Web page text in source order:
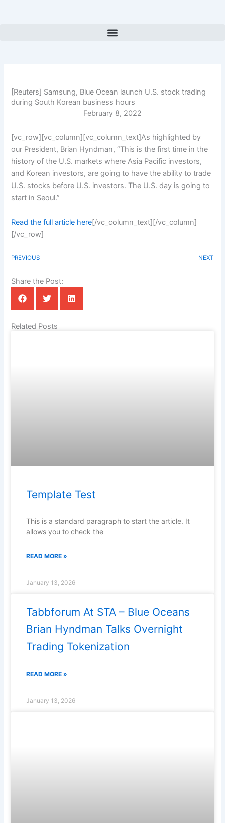
[Reuters] Samsung, Blue Ocean launch U.S. stock trading
during South Korean business hours
February 8, 2022
[vc_row][vc_column][vc_column_text]As highlighted by
our President, Brian Hyndman, “This is the first time in the
history of the U.S. markets where Asia Pacific investors,
and Korean investors, are going to have the ability to trade
U.S. stocks before U.S. investors. The U.S. day is going to
start in Seoul.”
Read the full article here[/vc_column_text][/vc_column]
[/vc_row]
PREVIOUS NEXT
Share the Post:
Related Posts
Template Test
This is a standard paragraph to start the article. It
allows you to check the
READ MORE »
January 13, 2026
Tabbforum At STA – Blue Oceans
Brian Hyndman Talks Overnight
Trading Tokenization
READ MORE »
January 13, 2026